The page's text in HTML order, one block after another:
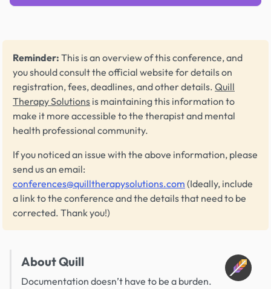
Reminder: This is an overview of this conference, and
you should consult the official website for details on
registration, fees, deadlines, and other details. Quill
Therapy Solutions is maintaining this information to
make it more accessible to the therapist and mental
health professional community.
If you noticed an issue with the above information, please
send us an email:
conferences@quilltherapysolutions.com (Ideally, include
a link to the conference and the details that need to be
corrected. Thank you!)
About Quill
Documentation doesn’t have to be a burden.